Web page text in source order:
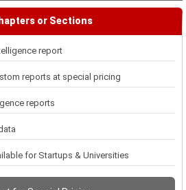
or Sections
report
reports at special pricing
reports
for Startups & Universities